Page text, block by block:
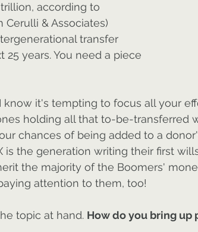
according to
Cerulli & Associates)
transfer
25 years. You need a piece
know it's tempting to focus all your
holding all that to-be-transferred
chances of being added to a
is the generation writing their first
the majority of the Boomers'
attention to them, too!
topic at hand. How do you bring